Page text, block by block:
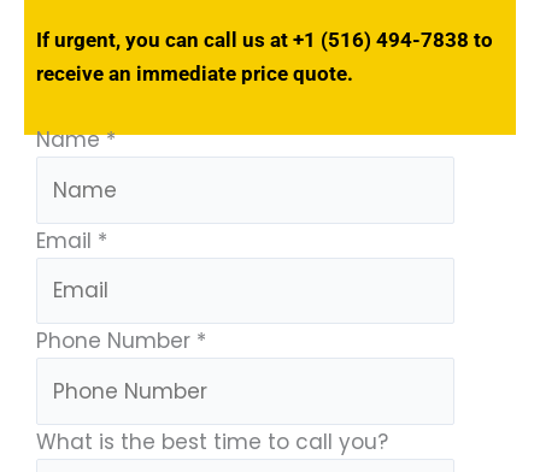
If urgent, you can call us at +1 (516) 494-7838 to
receive an immediate price quote.
Name*
Email *
Phone Number *
What is the best time to call you?